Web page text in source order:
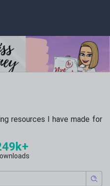
resources I have made for